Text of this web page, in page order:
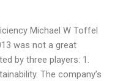
Michael W Toffel
was not a great
by three players: 1.
The company’s